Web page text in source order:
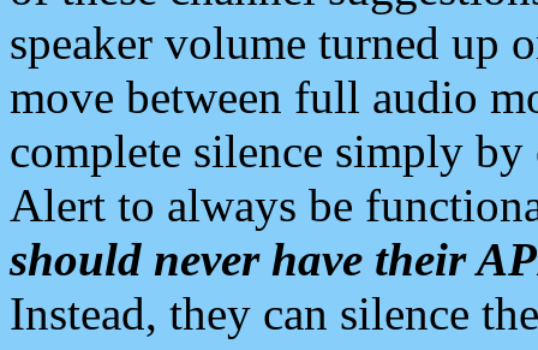
speaker volume turned up
move between full audio
complete silence simply
Alert to always be
should never have their
Instead, they can silence